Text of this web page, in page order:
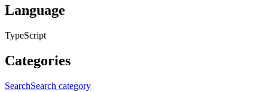
Language
TypeScript
Categories
SearchSearch category